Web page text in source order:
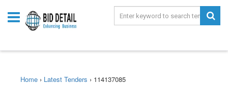
Home › Latest Tenders › 114137085